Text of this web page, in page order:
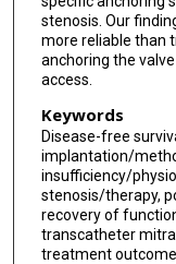
stenosis. Our
more reliable than
anchoring the
access.
Keywords
Disease-free
implantation/
insufficiency/
stenosis/therapy,
recovery of
transcatheter
treatment outcome